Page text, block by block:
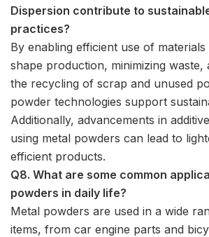
Dispersion contribute to
practices?
By enabling efficient use of
shape production, minimizing
the recycling of scrap and unused
powder technologies support
Additionally, advancements in
using metal powders can lead to
efficient products.
Q8. What are some common
powders in daily life?
Metal powders are used in a wide
items, from car engine parts and